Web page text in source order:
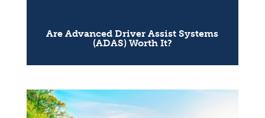
Are Advanced Driver Assist Systems
(ADAS) Worth It?